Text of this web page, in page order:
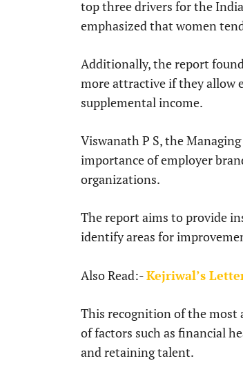
top three drivers for the
emphasized that women
Additionally, the report
more attractive if they allow
supplemental income.
Viswanath P S, the
importance of employer
organizations.
The report aims to provide
identify areas for
Also Read:-Kejriwal’s
This recognition of the most
of factors such as financial
and retaining talent.